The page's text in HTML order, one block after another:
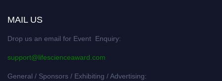
MAIL US
Drop us an email for Event Enquiry:
support@lifescienceaward.com
General / Sponsors / Exhibiting / Advertising: